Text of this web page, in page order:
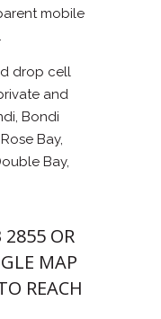
mobile
drop cell
and
Bondi
Bay,
Bay,
2855 OR
MAP
REACH